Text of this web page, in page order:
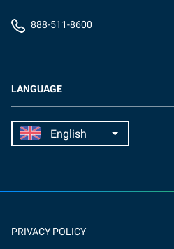
LANGUAGE
888-511-8600
PRIVACY POLICY